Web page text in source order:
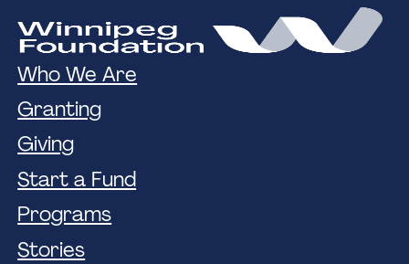
Who We Are
Granting
Giving
Start a Fund
Programs
Stories